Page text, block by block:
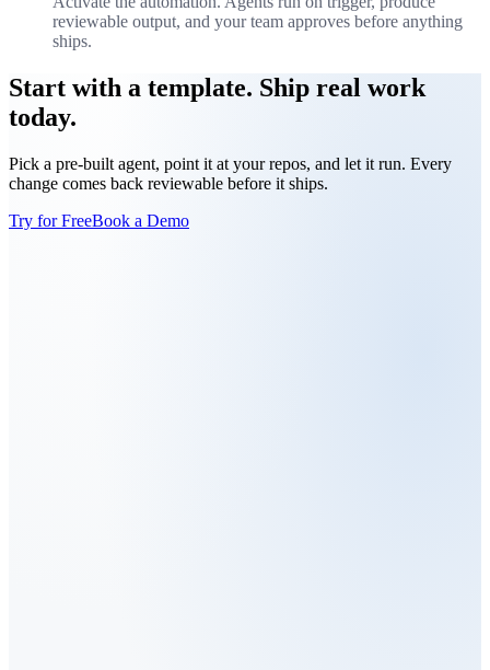
reviewable output, and your team approves before anything
ships.
Start with a template. Ship real work
today.
Pick a pre-built agent, point it at your repos, and let it run. Every
change comes back reviewable before it ships.
Try for FreeBook a Demo